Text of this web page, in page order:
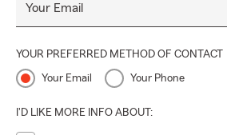
Your Email
YOUR PREFERRED METHOD OF CONTACT
Your Email Your Phone
I'D LIKE MORE INFO ABOUT: